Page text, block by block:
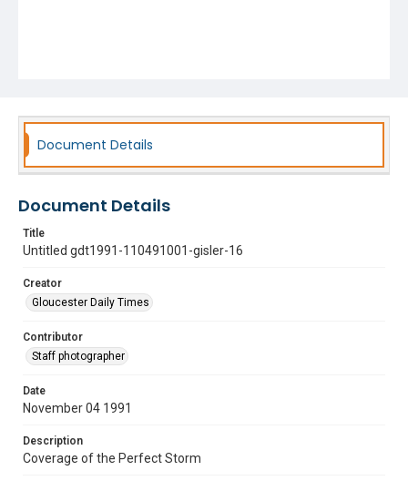
Document Details
Document Details
Title
Untitled gdt1991-110491001-gisler-16
Creator
Gloucester Daily Times
Contributor
Staff photographer
Date
November 04 1991
Description
Coverage of the Perfect Storm